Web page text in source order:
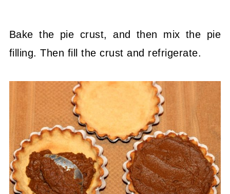
Bake the pie crust, and then mix the pie
filling. Then fill the crust and refrigerate.